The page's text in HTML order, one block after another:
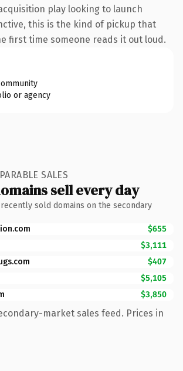
play looking to launch
this is the kind of pickup that
first time someone reads it out loud.
or agency
SALES
sell every day
sold domains on the secondary
$655
$3,111
$407
$5,105
$3,850
market sales feed. Prices in